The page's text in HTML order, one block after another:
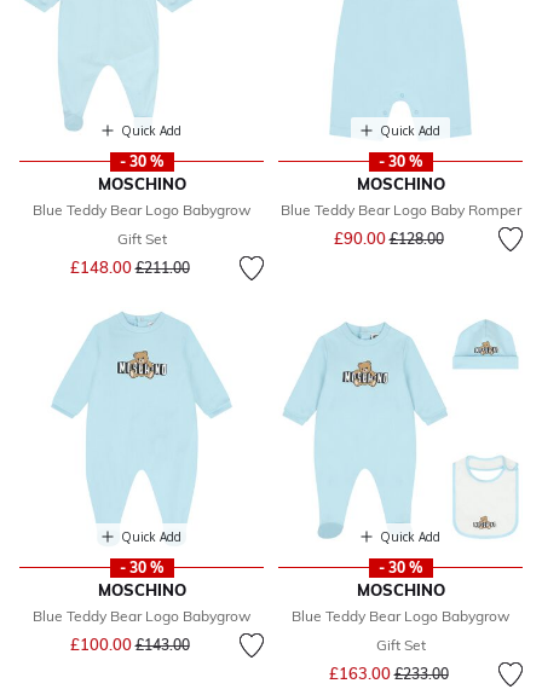
Quick Add
- 30 %
MOSCHINO
Blue Teddy Bear Logo Babygrow
Gift Set
£148.00Price reduced from
£211.00to
Quick Add
- 30 %
MOSCHINO
Blue Teddy Bear Logo Baby Romper
£90.00Price reduced from
£128.00to
Quick Add
- 30 %
MOSCHINO
Blue Teddy Bear Logo Babygrow
£100.00Price reduced from
£143.00to
Quick Add
- 30 %
MOSCHINO
Blue Teddy Bear Logo Babygrow
Gift Set
£163.00Price reduced from
£233.00to